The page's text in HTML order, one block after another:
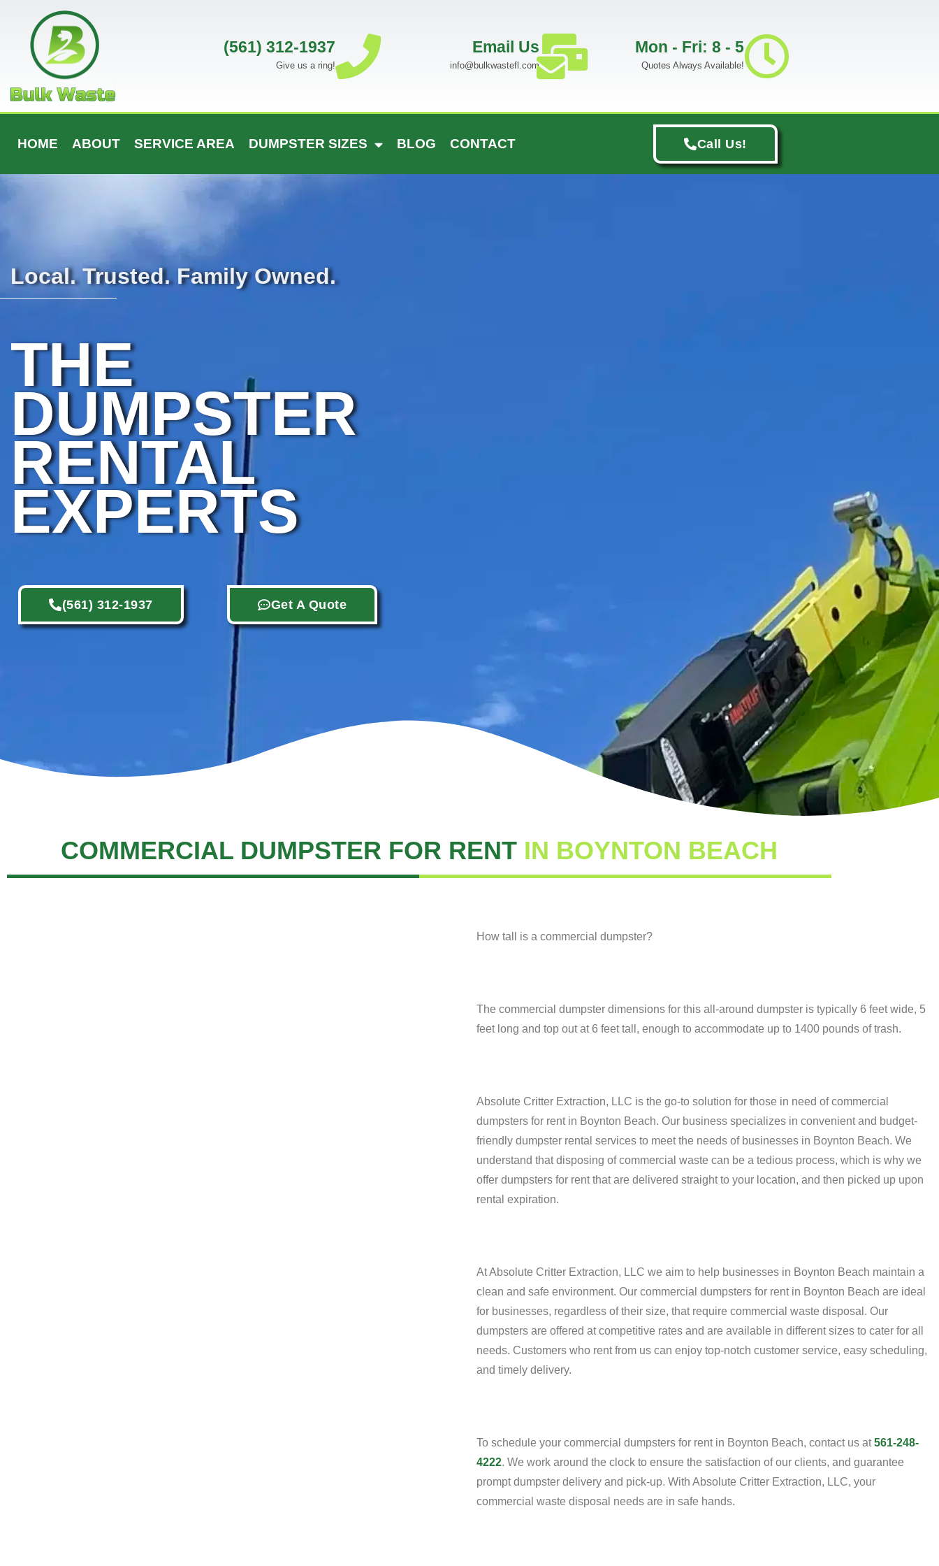
content
(561) 312-1937
Give us a ring!
Email Us
info@bulkwastefl.com
Mon - Fri: 8 - 5
Quotes Always Available!
HOME ABOUT SERVICE AREA DUMPSTER SIZES BLOG CONTACT Call Us!
Local. Trusted. Family Owned.
THE
DUMPSTER
RENTAL
EXPERTS
(561) 312-1937 Get A Quote
COMMERCIAL DUMPSTER FOR RENT IN BOYNTON BEACH
How tall is a commercial dumpster?
The commercial dumpster dimensions for this all-around dumpster is typically 6 feet wide, 5
feet long and top out at 6 feet tall, enough to accommodate up to 1400 pounds of trash.
Absolute Critter Extraction, LLC is the go-to solution for those in need of commercial
dumpsters for rent in Boynton Beach. Our business specializes in convenient and budget-
friendly dumpster rental services to meet the needs of businesses in Boynton Beach. We
understand that disposing of commercial waste can be a tedious process, which is why we
offer dumpsters for rent that are delivered straight to your location, and then picked up upon
rental expiration.
At Absolute Critter Extraction, LLC we aim to help businesses in Boynton Beach maintain a
clean and safe environment. Our commercial dumpsters for rent in Boynton Beach are ideal
for businesses, regardless of their size, that require commercial waste disposal. Our
dumpsters are offered at competitive rates and are available in different sizes to cater for all
needs. Customers who rent from us can enjoy top-notch customer service, easy scheduling,
and timely delivery.
To schedule your commercial dumpsters for rent in Boynton Beach, contact us at561-248-
4222. We work around the clock to ensure the satisfaction of our clients, and guarantee
prompt dumpster delivery and pick-up. With Absolute Critter Extraction, LLC, your
commercial waste disposal needs are in safe hands.